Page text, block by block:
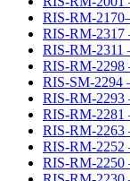
RIS-RM-
RIS-RM-2317
RIS-RM-2311
RIS-RM-2298
RIS-SM-2294
RIS-RM-2293
RIS-RM-2281
RIS-RM-2263
RIS-RM-2252
RIS-RM-2250